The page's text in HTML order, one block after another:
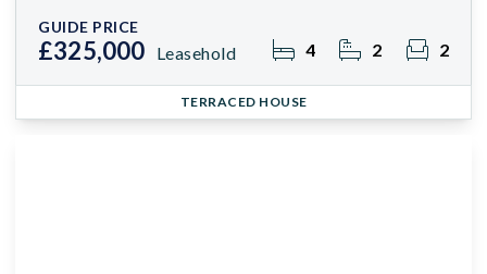
GUIDE PRICE
£325,000 Leasehold 4 2 2
TERRACED HOUSE